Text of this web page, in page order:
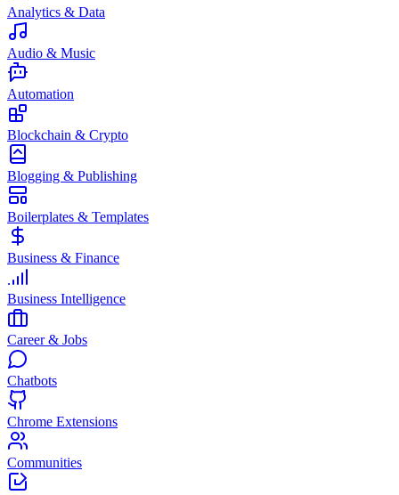
Analytics & Data
Audio & Music
Automation
Blockchain & Crypto
Blogging & Publishing
Boilerplates & Templates
Business & Finance
Business Intelligence
Career & Jobs
Chatbots
Chrome Extensions
Communities